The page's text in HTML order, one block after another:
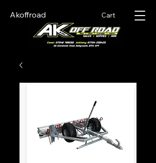
Akoffroad Cart